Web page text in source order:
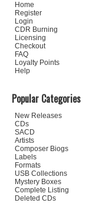
Home
Register
Login
CDR Burning
Licensing
Checkout
FAQ
Loyalty Points
Help
Popular Categories
New Releases
CDs
SACD
Artists
Composer Biogs
Labels
Formats
USB Collections
Mystery Boxes
Complete Listing
Deleted CDs